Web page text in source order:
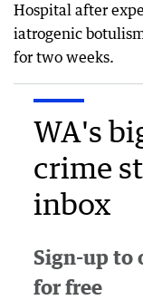
Hospital after
iatrogenic
for two weeks.
WA's
crime
inbox
Sign-up to
for free